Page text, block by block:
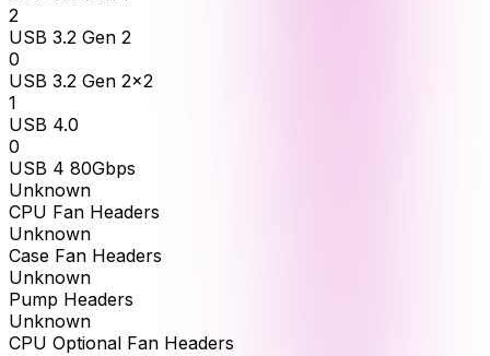
2
USB 3.2 Gen 2
0
USB 3.2 Gen 2x2
1
USB 4.0
0
USB 4 80Gbps
Unknown
CPU Fan Headers
Unknown
Case Fan Headers
Unknown
Pump Headers
Unknown
CPU Optional Fan Headers